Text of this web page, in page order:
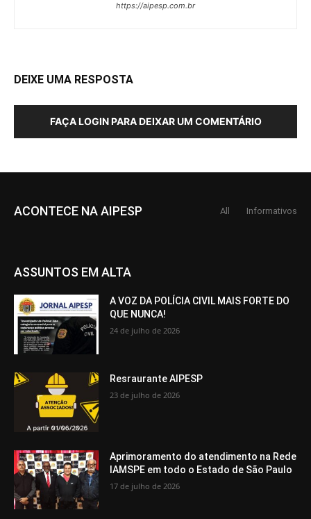
https://aipesp.com.br
DEIXE UMA RESPOSTA
FAÇA LOGIN PARA DEIXAR UM COMENTÁRIO
ACONTECE NA AIPESP All Informativos
ASSUNTOS EM ALTA
A VOZ DA POLÍCIA CIVIL MAIS FORTE DO
QUE NUNCA!
24 de julho de 2026
Resraurante AIPESP
23 de julho de 2026
Aprimoramento do atendimento na Rede
IAMSPE em todo o Estado de São Paulo
17 de julho de 2026